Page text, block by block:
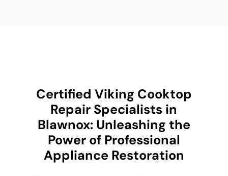
Certified Viking Cooktop
Repair Specialists in
Blawnox: Unleashing the
Power of Professional
Appliance Restoration